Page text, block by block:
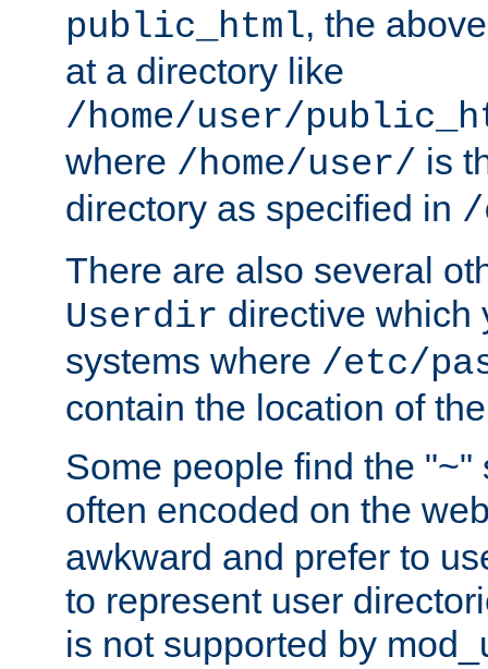
public_html, the
at a directory like
/home/user/
where /home/user/ is
directory as specified in /
There are also several
Userdir directive which
systems where /etc/
contain the location of
Some people find the "~"
often encoded on the
awkward and prefer to
to represent user
is not supported by